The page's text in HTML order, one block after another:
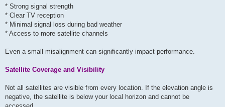
* Strong signal strength
* Clear TV reception
* Minimal signal loss during bad weather
* Access to more satellite channels
Even a small misalignment can significantly impact performance.
Satellite Coverage and Visibility
Not all satellites are visible from every location. If the elevation angle is
negative, the satellite is below your local horizon and cannot be